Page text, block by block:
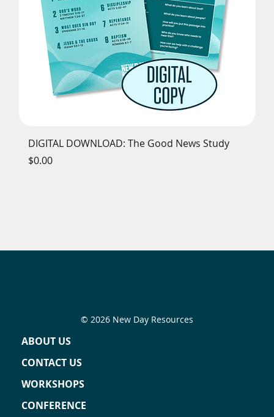
DIGITAL DOWNLOAD: The Good News Study
Price
$0.00
ABOUT US
CONTACT US
WORKSHOPS
CONFERENCE
© 2026 New Day Resources